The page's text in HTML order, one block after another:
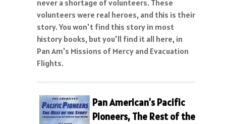
never a shortage of volunteers. These
volunteers were real heroes, and this is their
story. You won't find this story in most
history books, but you'll find it all here, in
Pan Am's Missions of Mercy and Evacuation
Flights.
Pan American's Pacific
Pioneers, The Rest of the